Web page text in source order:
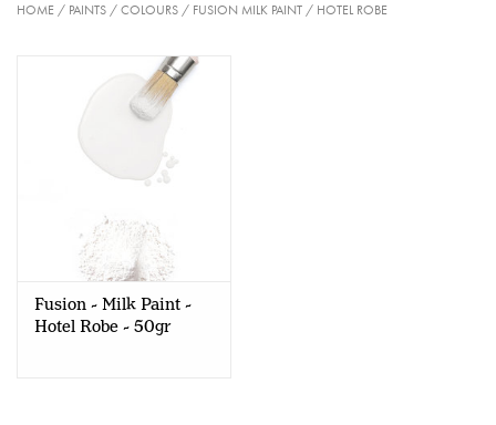
Creative Corner
HOME/ PAINTS/COLOURS/ FUSION MILK PAINT/ HOTEL ROBE
Fusion - Milk Paint -
Hotel Robe - 50gr